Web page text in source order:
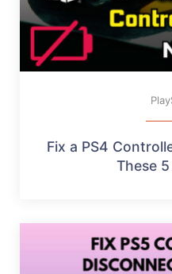
Fix a PS4
These